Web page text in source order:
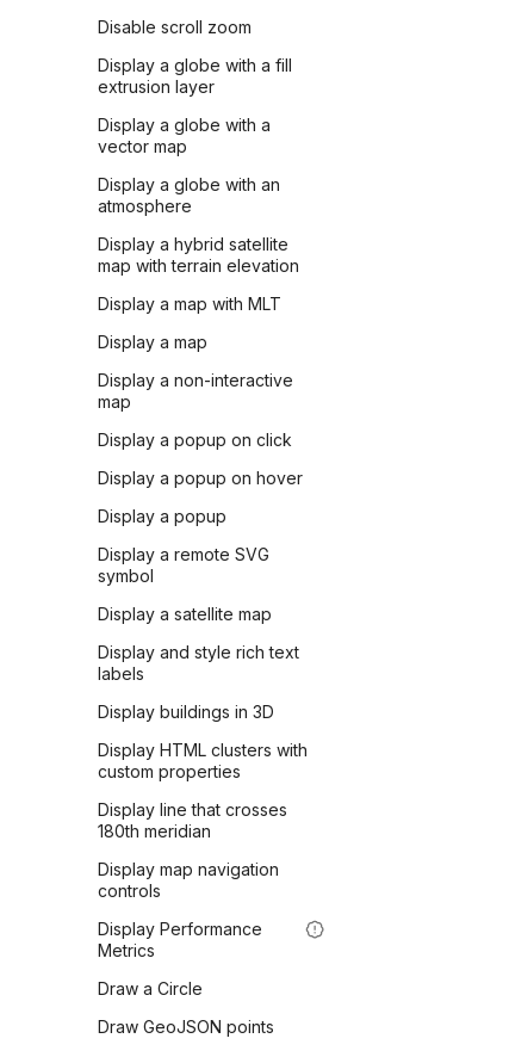
Disable scroll zoom
Display a globe with a fill
extrusion layer
Display a globe with a
vector map
Display a globe with an
atmosphere
Display a hybrid satellite
map with terrain elevation
Display a map with MLT
Display a map
Display a non-interactive
map
Display a popup on click
Display a popup on hover
Display a popup
Display a remote SVG
symbol
Display a satellite map
Display and style rich text
labels
Display buildings in 3D
Display HTML clusters with
custom properties
Display line that crosses
180th meridian
Display map navigation
controls
Display Performance
Metrics
Draw a Circle
Draw GeoJSON points